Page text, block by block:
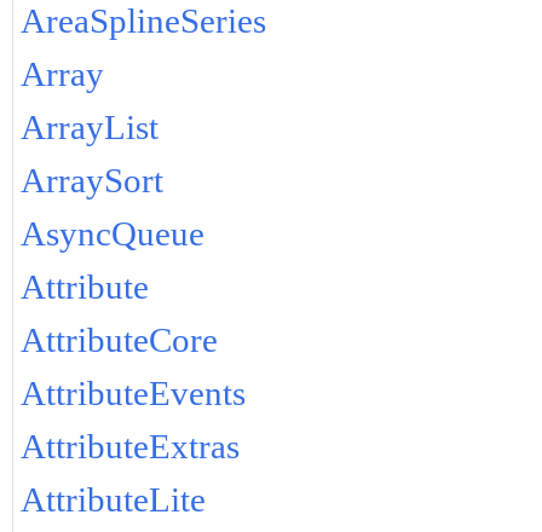
AreaSplineSeries
Array
ArrayList
ArraySort
AsyncQueue
Attribute
AttributeCore
AttributeEvents
AttributeExtras
AttributeLite